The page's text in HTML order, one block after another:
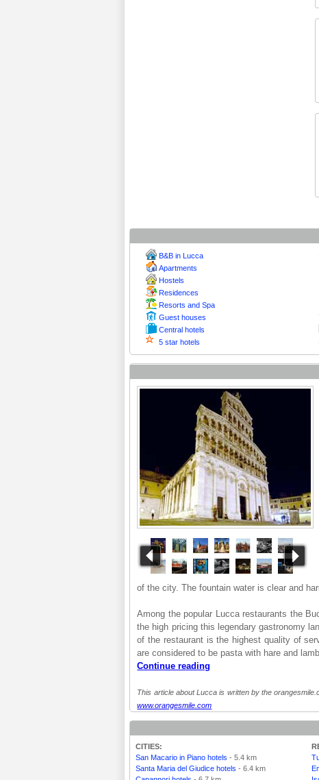
B&B in Lucca
Apartments
Hostels
Residences
Resorts and Spa
Guest houses
Central hotels
5 star hotels
of the city. The fountain water is clear and
Among the popular Lucca restaurants the
the high pricing this legendary gastronomy
of the restaurant is the highest quality of
are considered to be pasta with hare and
Continue reading
This article about Lucca is written by the
www.orangesmile.com
CITIES:
San Macario in Piano hotels - 5.4 km
Santa Maria del Giudice hotels - 6.4 km